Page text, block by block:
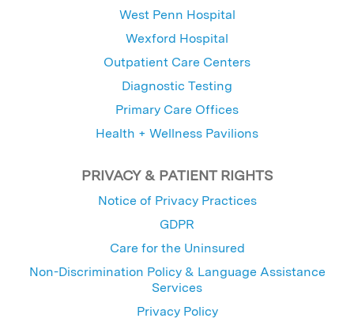
West Penn Hospital
Wexford Hospital
Outpatient Care Centers
Diagnostic Testing
Primary Care Offices
Health + Wellness Pavilions
PRIVACY & PATIENT RIGHTS
Notice of Privacy Practices
GDPR
Care for the Uninsured
Non-Discrimination Policy & Language Assistance
Services
Privacy Policy